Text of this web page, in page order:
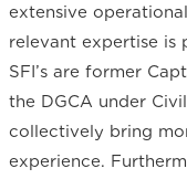
extensive
relevant expertise is
SFI’s are former
the DGCA under
collectively bring
experience.